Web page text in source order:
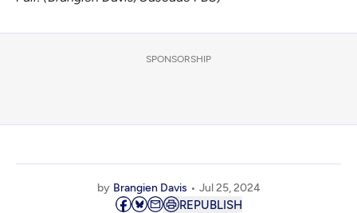
SPONSORSHIP
by Brangien Davis Jul 25, 2024
REPUBLISH